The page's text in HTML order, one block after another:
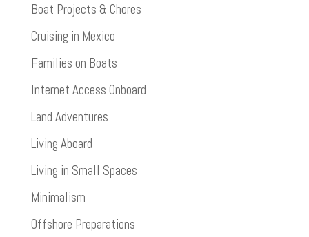
Boat Projects & Chores
Cruising in Mexico
Families on Boats
Internet Access Onboard
Land Adventures
Living Aboard
Living in Small Spaces
Minimalism
Offshore Preparations